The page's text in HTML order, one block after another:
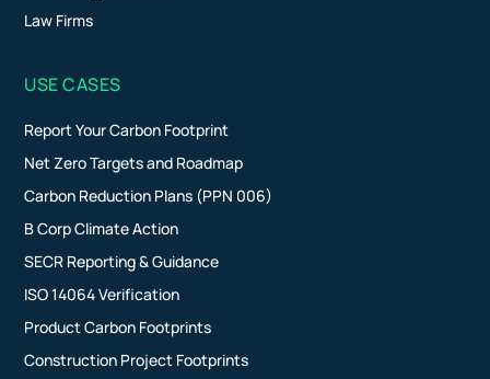
Law Firms
USE CASES
Report Your Carbon Footprint
Net Zero Targets and Roadmap
Carbon Reduction Plans (PPN 006)
B Corp Climate Action
SECR Reporting & Guidance
ISO 14064 Verification
Product Carbon Footprints
Construction Project Footprints